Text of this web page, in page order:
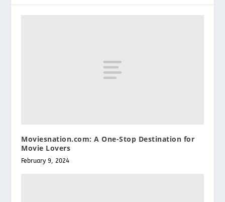
Moviesnation.com: A One-Stop Destination for
Movie Lovers
February 9, 2024